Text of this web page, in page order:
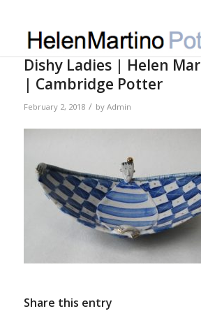
Dishy Ladies | Helen
| Cambridge Potter
February 2, 2018 / by Admin
Share this entry